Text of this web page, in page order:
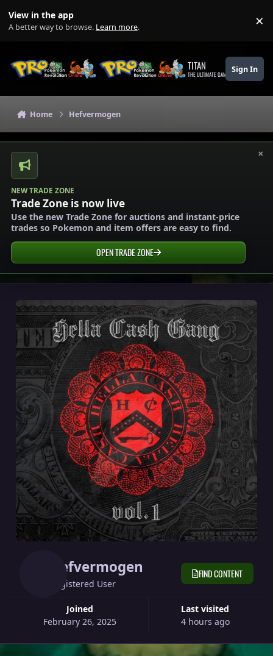
View in the app
A better way to browse. Learn more. ×
TITAN
THE ULTIMATE GAMING THEME
Sign In
Home Hefvermogen
×
NEW TRADE ZONE
Trade Zone is now live
Use the new Trade Zone for auctions and instant-price
trades so Pokemon and item offers are easy to find.
OPEN TRADE ZONE
Hefvermogen
Registered User
Joined
February 26, 2025
Last visited
4 hours ago
FIND CONTENT